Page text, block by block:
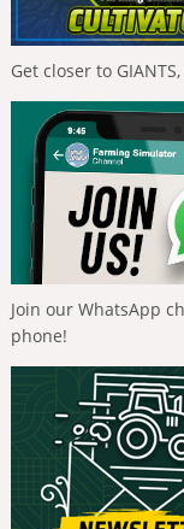
Get closer to
Join our WhatsApp
phone!